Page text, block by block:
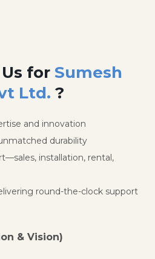
for Sumesh
Ltd. ?
and innovation
durability
installation, rental,
round-the-clock support
& Vision)